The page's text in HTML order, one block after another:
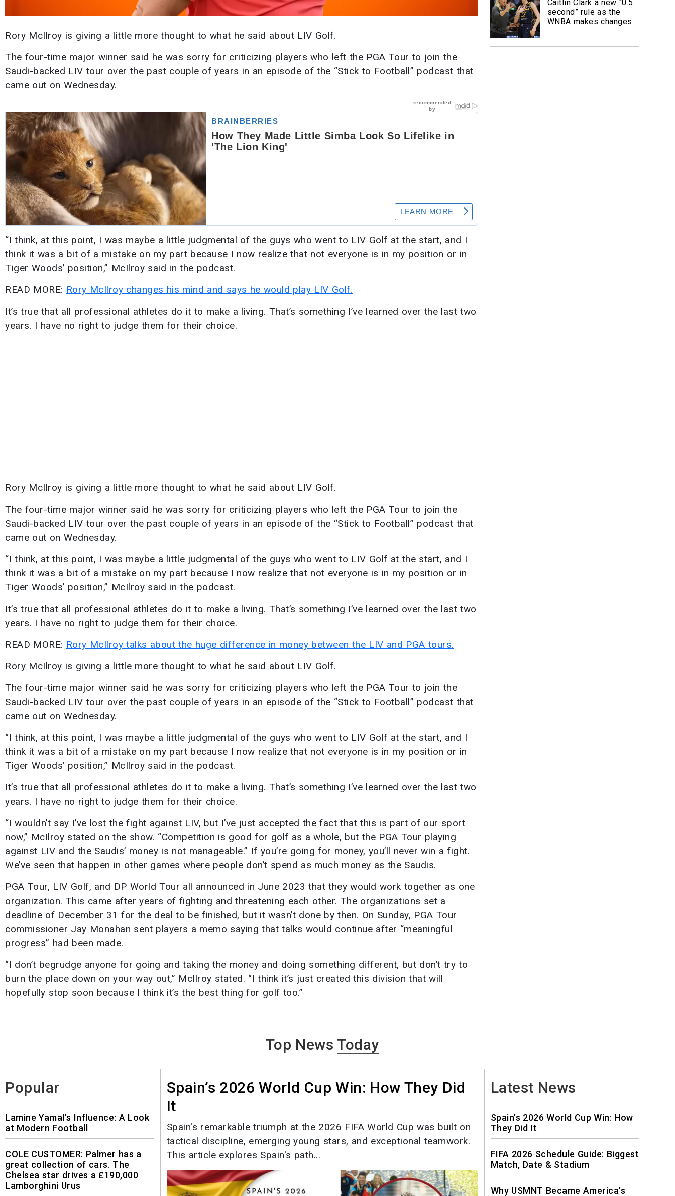
Rory McIlroy is giving a little more thought to what he said about LIV Golf.
The four-time major winner said he was sorry for criticizing players who left the PGA Tour to join the
Saudi-backed LIV tour over the past couple of years in an episode of the “Stick to Football” podcast that
came out on Wednesday.
“I think, at this point, I was maybe a little judgmental of the guys who went to LIV Golf at the start, and I
think it was a bit of a mistake on my part because I now realize that not everyone is in my position or in
Tiger Woods’ position,” McIlroy said in the podcast.
READ MORE: Rory McIlroy changes his mind and says he would play LIV Golf.
It’s true that all professional athletes do it to make a living. That’s something I’ve learned over the last two
years. I have no right to judge them for their choice.
Rory McIlroy is giving a little more thought to what he said about LIV Golf.
The four-time major winner said he was sorry for criticizing players who left the PGA Tour to join the
Saudi-backed LIV tour over the past couple of years in an episode of the “Stick to Football” podcast that
came out on Wednesday.
“I think, at this point, I was maybe a little judgmental of the guys who went to LIV Golf at the start, and I
think it was a bit of a mistake on my part because I now realize that not everyone is in my position or in
Tiger Woods’ position,” McIlroy said in the podcast.
It’s true that all professional athletes do it to make a living. That’s something I’ve learned over the last two
years. I have no right to judge them for their choice.
READ MORE: Rory McIlroy talks about the huge difference in money between the LIV and PGA tours.
Rory McIlroy is giving a little more thought to what he said about LIV Golf.
The four-time major winner said he was sorry for criticizing players who left the PGA Tour to join the
Saudi-backed LIV tour over the past couple of years in an episode of the “Stick to Football” podcast that
came out on Wednesday.
“I think, at this point, I was maybe a little judgmental of the guys who went to LIV Golf at the start, and I
think it was a bit of a mistake on my part because I now realize that not everyone is in my position or in
Tiger Woods’ position,” McIlroy said in the podcast.
It’s true that all professional athletes do it to make a living. That’s something I’ve learned over the last two
years. I have no right to judge them for their choice.
“I wouldn’t say I’ve lost the fight against LIV, but I’ve just accepted the fact that this is part of our sport
now,” McIlroy stated on the show. “Competition is good for golf as a whole, but the PGA Tour playing
against LIV and the Saudis’ money is not manageable.” If you’re going for money, you’ll never win a fight.
We’ve seen that happen in other games where people don’t spend as much money as the Saudis.
PGA Tour, LIV Golf, and DP World Tour all announced in June 2023 that they would work together as one
organization. This came after years of fighting and threatening each other. The organizations set a
deadline of December 31 for the deal to be finished, but it wasn’t done by then. On Sunday, PGA Tour
commissioner Jay Monahan sent players a memo saying that talks would continue after “meaningful
progress” had been made.
“I don’t begrudge anyone for going and taking the money and doing something different, but don’t try to
burn the place down on your way out,” McIlroy stated. “I think it’s just created this division that will
hopefully stop soon because I think it’s the best thing for golf too.”
Caitlin Clark a new “0.5
second” rule as the
WNBA makes changes
Top NewsToday
Popular
Lamine Yamal’s Influence: A Look
at Modern Football
COLE CUSTOMER: Palmer has a
great collection of cars. The
Chelsea star drives a £190,000
Lamborghini Urus
Spain’s 2026 World Cup Win: How They Did
It
Spain's remarkable triumph at the 2026 FIFA World Cup was built on
tactical discipline, emerging young stars, and exceptional teamwork.
This article explores Spain's path...
Latest News
Spain’s 2026 World Cup Win: How
They Did It
FIFA 2026 Schedule Guide: Biggest
Match, Date & Stadium
Why USMNT Became America’s